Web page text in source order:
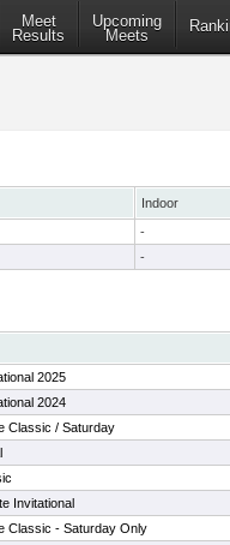
Meet
Results
Upcoming
Meets
Indoor
-
-
2025
2024
Classic / Saturday
Invitational
Classic - Saturday Only